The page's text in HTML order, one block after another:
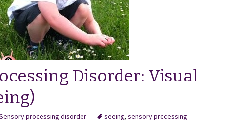
Disorder: Visual
Sensory processing disorder seeing, sensory processing